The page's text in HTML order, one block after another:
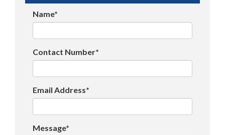
Name*
Contact Number*
Email Address*
Message*